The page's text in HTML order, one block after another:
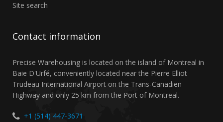
Site search
Contact information
Precise Warehousing is located on the island of Montreal in
Baie D'Urfé, conveniently located near the Pierre Elliot
Trudeau International Airport on the Trans-Canadien
Highway and only 25 km from the Port of Montreal.
+1 (514) 447-3671